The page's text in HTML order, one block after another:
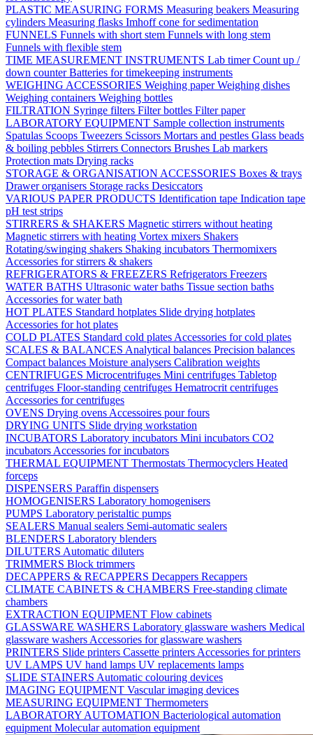
PLASTIC MEASURING FORMS Measuring beakers Measuring
cylinders Measuring flasks Imhoff cone for sedimentation
FUNNELS Funnels with short stem Funnels with long stem
Funnels with flexible stem
TIME MEASUREMENT INSTRUMENTS Lab timerCount up /
down counterBatteries for timekeeping instruments
WEIGHING ACCESSORIES Weighing paperWeighing dishes
Weighing containers Weighing bottles
FILTRATION Syringe filters Filter bottles Filter paper
LABORATORY EQUIPMENT Sample collection instruments
Spatulas Scoops Tweezers Scissors Mortars and pestles Glass beads
& boiling pebbles Stirrers Connectors Brushes Lab markers
Protection mats Drying racks
STORAGE & ORGANISATION ACCESSORIES Boxes & trays
Drawer organisers Storage racks Desiccators
VARIOUS PAPER PRODUCTS Identification tape Indication tape
pH test strips
STIRRERS & SHAKERS Magnetic stirrers without heating
Magnetic stirrers with heating Vortex mixers Shakers
Rotating/swinging shakers Shaking incubators Thermomixers
Accessories for stirrers & shakers
REFRIGERATORS & FREEZERS Refrigerators Freezers
WATER BATHS Ultrasonic water baths Tissue section baths
Accessories for water bath
HOT PLATES Standard hotplates Slide drying hotplates
Accessories for hot plates
COLD PLATES Standard cold plates Accessories for cold plates
SCALES & BALANCES Analytical balances Precision balances
Compact balances Moisture analysers Calibration weights
CENTRIFUGES Microcentrifuges Mini centrifuges Tabletop
centrifuges Floor-standing centrifuges Hematrocrit centrifuges
Accessories for centrifuges
OVENS Drying ovens Accessoires pour fours
DRYING UNITS Slide drying workstation
INCUBATORS Laboratory incubators Mini incubators CO2
incubators Accessories for incubators
THERMAL EQUIPMENT Thermostats Thermocyclers Heated
forceps
DISPENSERS Paraffin dispensers
HOMOGENISERS Laboratory homogenisers
PUMPS Laboratory peristaltic pumps
SEALERS Manual sealers Semi-automatic sealers
BLENDERS Laboratory blenders
DILUTERS Automatic diluters
TRIMMERS Block trimmers
DECAPPERS & RECAPPERS Decappers Recappers
CLIMATE CABINETS & CHAMBERS Free-standing climate
chambers
EXTRACTION EQUIPMENT Flow cabinets
GLASSWARE WASHERS Laboratory glassware washers Medical
glassware washers Accessories for glassware washers
PRINTERS Slide printers Cassette printers Accessories for printers
UV LAMPS UV hand lamps UV replacements lamps
SLIDE STAINERS Automatic colouring devices
IMAGING EQUIPMENT Vascular imaging devices
MEASURING EQUIPMENT Thermometers
LABORATORY AUTOMATION Bacteriological automation
equipment Molecular automation equipment